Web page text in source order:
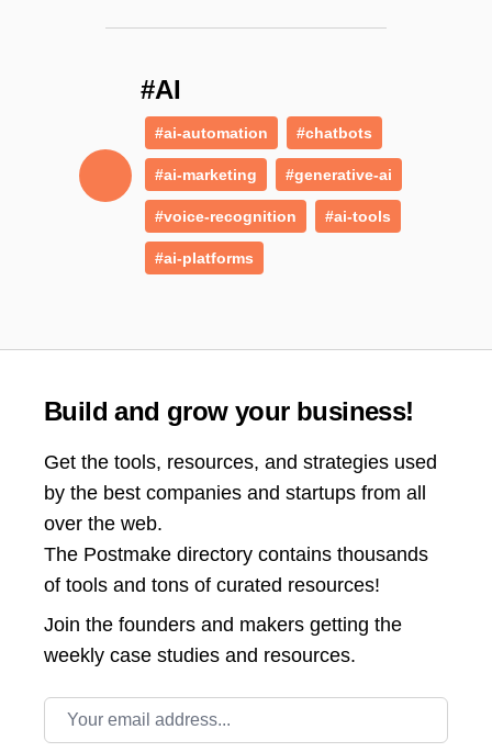
#AI
#ai-automation #chatbots
#ai-marketing #generative-ai
#voice-recognition #ai-tools
#ai-platforms
Build and grow your business!
Get the tools, resources, and strategies used
by the best companies and startups from all
over the web.
The Postmake directory contains thousands
of tools and tons of curated resources!
Join the founders and makers getting the
weekly case studies and resources.
Email address